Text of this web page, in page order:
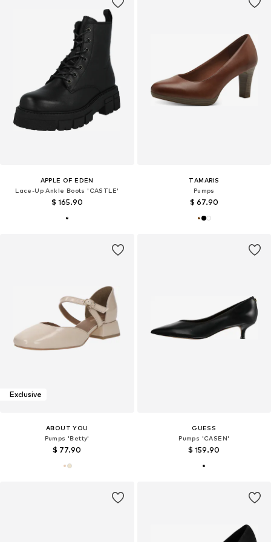
APPLE OF EDEN
Lace-Up Ankle Boots 'CASTLE'
$ 165.90
TAMARIS
Pumps
$ 67.90
Exclusive
ABOUT YOU
Pumps 'Betty'
$ 77.90
GUESS
Pumps 'CASEN'
$ 159.90